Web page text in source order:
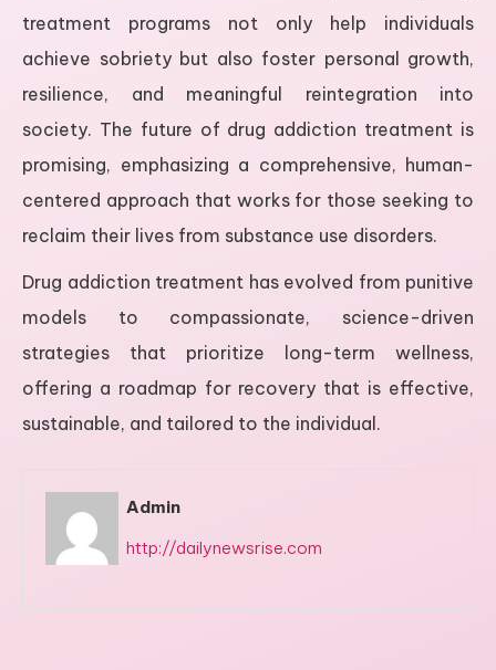
treatment programs not only help individuals
achieve sobriety but also foster personal growth,
resilience, and meaningful reintegration into
society. The future of drug addiction treatment is
promising, emphasizing a comprehensive, human-
centered approach that works for those seeking to
reclaim their lives from substance use disorders.
Drug addiction treatment has evolved from punitive
models to compassionate, science-driven
strategies that prioritize long-term wellness,
offering a roadmap for recovery that is effective,
sustainable, and tailored to the individual.
Admin
http://dailynewsrise.com